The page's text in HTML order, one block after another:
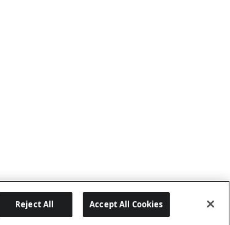
Last updated: 6/25/2026, 17:21:42
Reject All Accept All Cookies